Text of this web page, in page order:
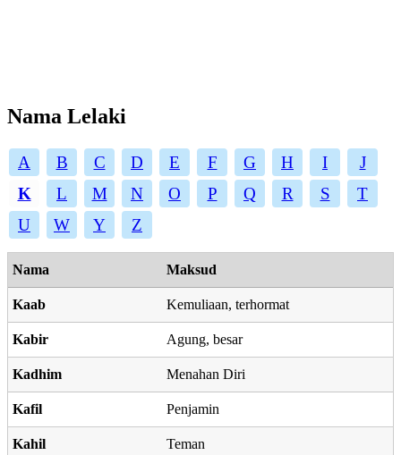
Nama Lelaki
A B C D E F G H I
J
K
L M N O P Q R S
T
U
W Y Z
Nama Maksud
Kaab Kemuliaan, terhormat
Kabir Agung, besar
Kadhim Menahan Diri
Kafil Penjamin
Kahil Teman